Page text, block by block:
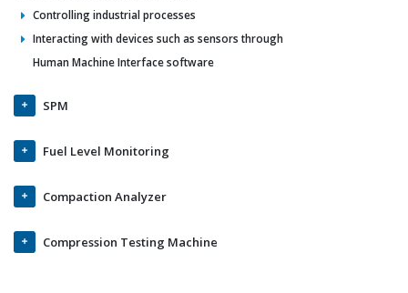
Controlling industrial processes
Interacting with devices such as sensors through
Human Machine Interface software
SPM
Fuel Level Monitoring
Compaction Analyzer
Compression Testing Machine